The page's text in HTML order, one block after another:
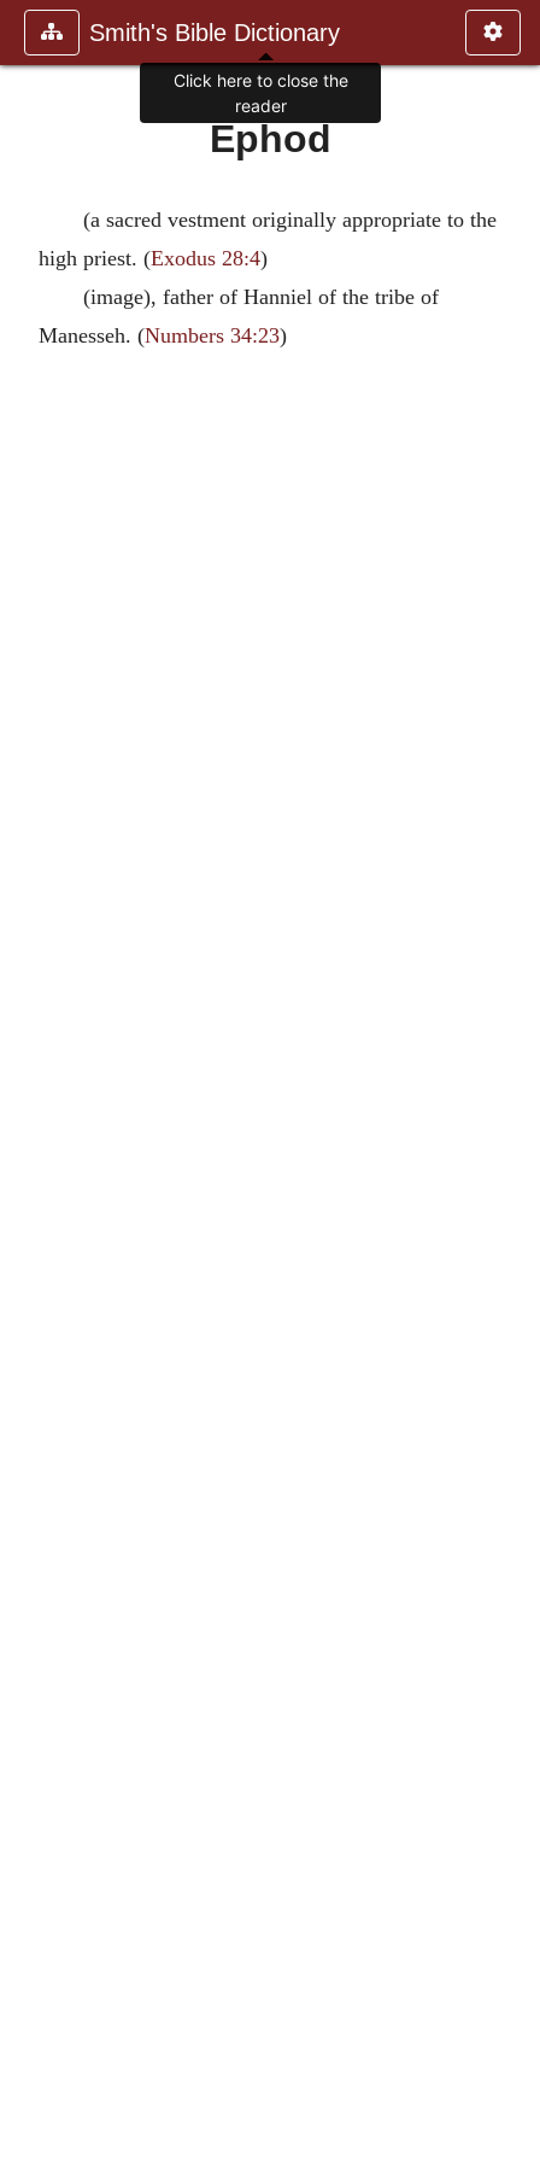
Smith's Bible Dictionary
Ephod
(a sacred vestment originally appropriate to the
high priest. (Exodus 28:4)
(image), father of Hanniel of the tribe of
Manesseh. (Numbers 34:23)
Click here to close the
reader